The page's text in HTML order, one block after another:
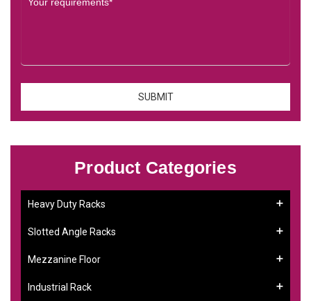
Product Categories
Heavy Duty Racks
Slotted Angle Racks
Mezzanine Floor
Industrial Rack